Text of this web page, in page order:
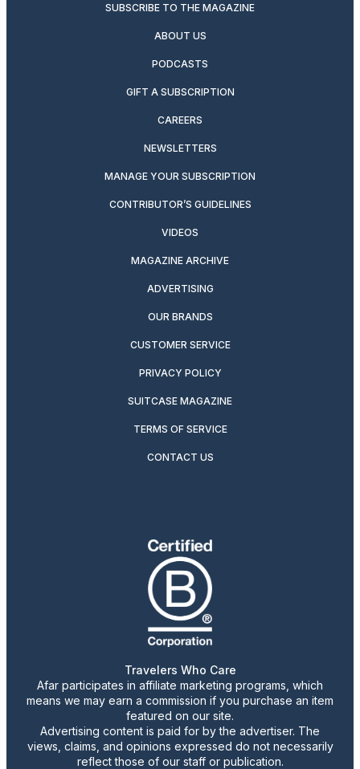
SUBSCRIBE TO THE MAGAZINE
ABOUT US
PODCASTS
GIFT A SUBSCRIPTION
CAREERS
NEWSLETTERS
MANAGE YOUR SUBSCRIPTION
CONTRIBUTOR’S GUIDELINES
VIDEOS
MAGAZINE ARCHIVE
ADVERTISING
OUR BRANDS
CUSTOMER SERVICE
PRIVACY POLICY
SUITCASE MAGAZINE
TERMS OF SERVICE
CONTACT US
Travelers Who Care
Afar participates in affiliate marketing programs, which
means we may earn a commission if you purchase an item
featured on our site.
Advertising content is paid for by the advertiser. The
views, claims, and opinions expressed do not necessarily
reflect those of our staff or publication.